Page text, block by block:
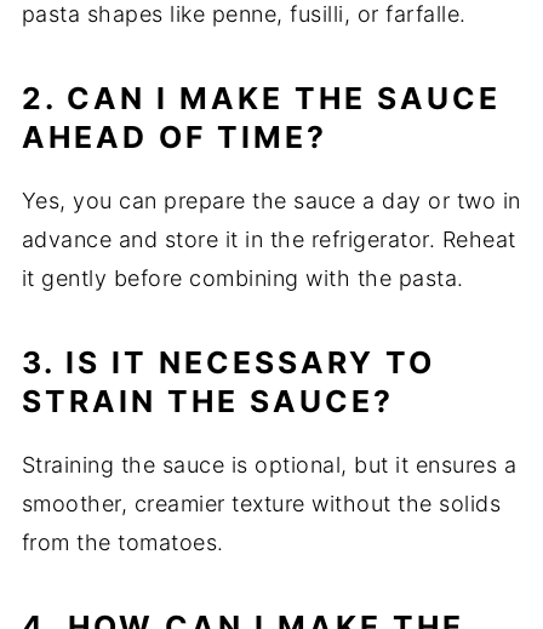
pasta shapes like penne, fusilli, or farfalle.
2. CAN I MAKE THE SAUCE
AHEAD OF TIME?
Yes, you can prepare the sauce a day or two in
advance and store it in the refrigerator. Reheat
it gently before combining with the pasta.
3. IS IT NECESSARY TO
STRAIN THE SAUCE?
Straining the sauce is optional, but it ensures a
smoother, creamier texture without the solids
from the tomatoes.